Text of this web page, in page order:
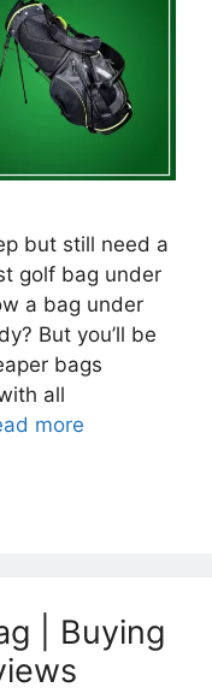
but still need a
golf bag under
a bag under
But you’ll be
bags
all
more
| Buying